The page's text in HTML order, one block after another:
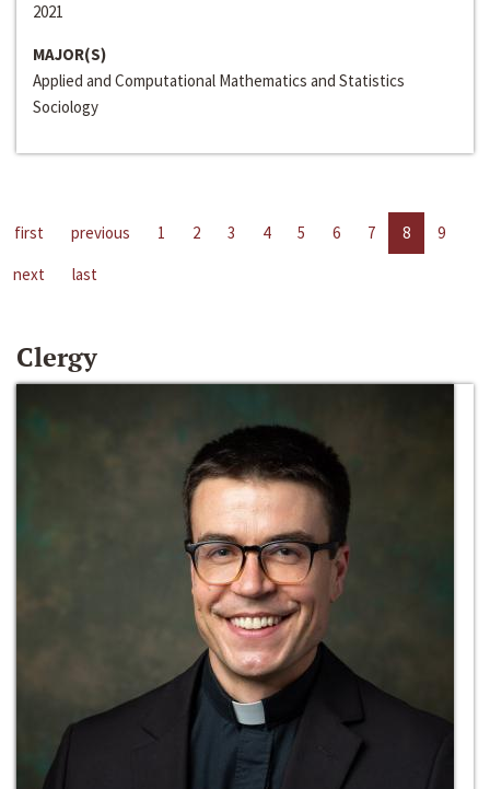
2021
MAJOR(S)
Applied and Computational Mathematics and Statistics
Sociology
first previous 1 2 3 4 5 6 7 8
9
next
last
Clergy